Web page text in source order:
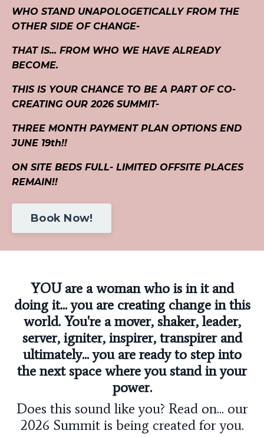
WHO STAND UNAPOLOGETICALLY FROM THE
OTHER SIDE OF CHANGE-
THAT IS... FROM WHO WE HAVE ALREADY
BECOME.
THIS IS YOUR CHANCE TO BE A PART OF CO-
CREATING OUR 2026 SUMMIT-
THREE MONTH PAYMENT PLAN OPTIONS END
JUNE 19th!!
ON SITE BEDS FULL- LIMITED OFFSITE PLACES
REMAIN!!
Book Now!
YOU are a woman who is in it and
doing it... you are creating change in this
world. You're a mover, shaker, leader,
server, igniter, inspirer, transpirer and
ultimately... you are ready to step into
the next space where you stand in your
power.
Does this sound like you? Read on... our
2026 Summit is being created for you.